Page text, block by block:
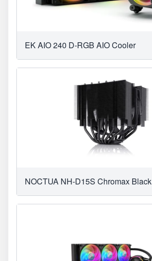
EK AIO 240 D-RGB AIO Cooler
NOCTUA NH-D15S Chromax Black